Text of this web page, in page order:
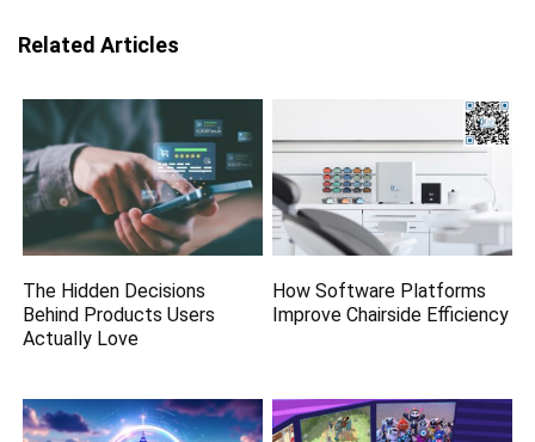
Related Articles
The Hidden Decisions
Behind Products Users
Actually Love
How Software Platforms
Improve Chairside Efficiency